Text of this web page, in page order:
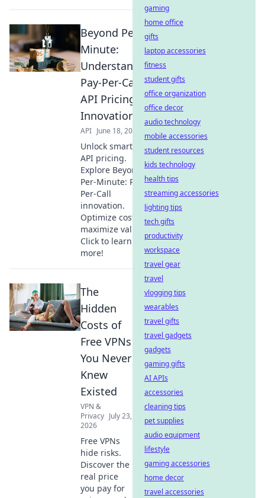
Beyond Per-
Minute:
Understanding
Pay-Per-Call
API Pricing
Innovation
API June 18, 2026
Unlock smarter
API pricing.
Explore Beyond
Per-Minute: Pay-
Per-Call
innovation.
Optimize costs &
maximize value.
Click to learn
more!
The
Hidden
Costs of
Free VPNs
You Never
Knew
Existed
VPN &
Privacy July 23,
2026
Free VPNs
hide risks.
Discover the
real price
you pay for
gaming
home office
gifts
laptop accessories
fitness
student gifts
office organization
office decor
audio technology
mobile accessories
student resources
kids technology
health tips
streaming accessories
lighting tips
tech gifts
productivity
workspace
travel gear
travel
vlogging tips
wearables
travel gifts
travel gadgets
gadgets
gaming gifts
AI APIs
accessories
cleaning tips
pet supplies
audio equipment
lifestyle
gaming accessories
home decor
travel accessories